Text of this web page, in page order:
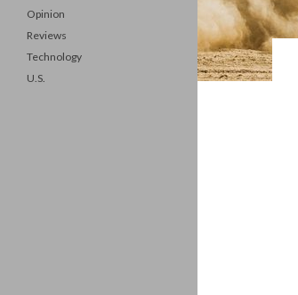
Opinion
Reviews
Technology
U.S.